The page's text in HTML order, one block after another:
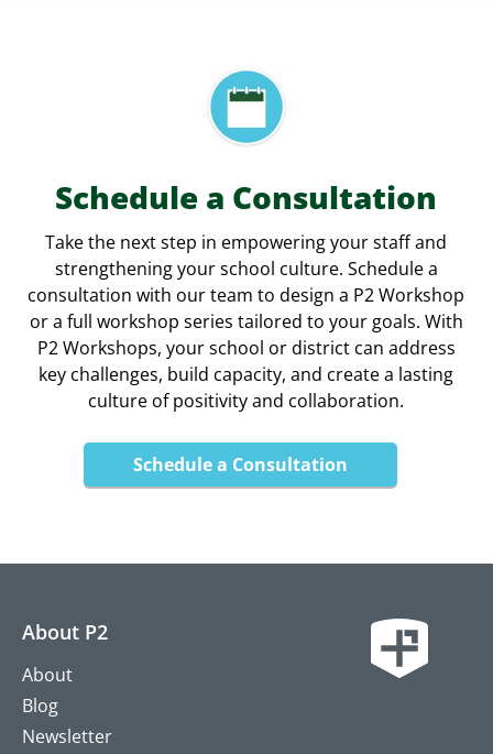
Schedule a Consultation
Take the next step in empowering your staff and
strengthening your school culture. Schedule a
consultation with our team to design a P2 Workshop
or a full workshop series tailored to your goals. With
P2 Workshops, your school or district can address
key challenges, build capacity, and create a lasting
culture of positivity and collaboration.
Schedule a Consultation
About P2
About
Blog
Newsletter